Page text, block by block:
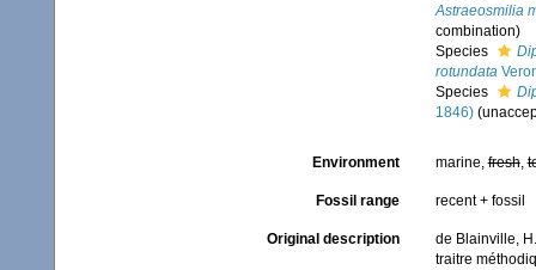
Astraeosmilia
combination)
Species
rotundata
Species
1846) (
Environment marine,fresh,
Fossil range recent + fossil
Original description
de Blainville,
traitre